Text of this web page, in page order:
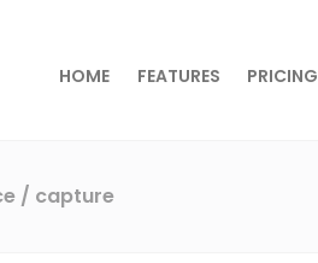
HOME FEATURES PRICING
/ capture